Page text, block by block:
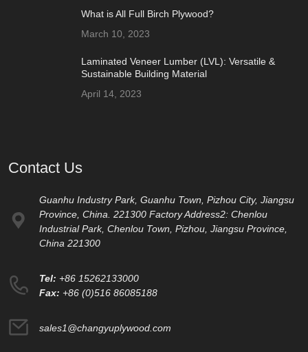
What is All Full Birch Plywood?
March 10, 2023
Laminated Veneer Lumber (LVL): Versatile &
Sustainable Building Material
April 14, 2023
Contact Us
Guanhu Industry Park, Guanhu Town, Pizhou City, Jiangsu
Province, China. 221300 Factory Address2: Chenlou
Industrial Park, Chenlou Town, Pizhou, Jiangsu Province,
China 221300
Tel: +86 15262133000
Fax: +86 (0)516 86085188
sales1@changyuplywood.com